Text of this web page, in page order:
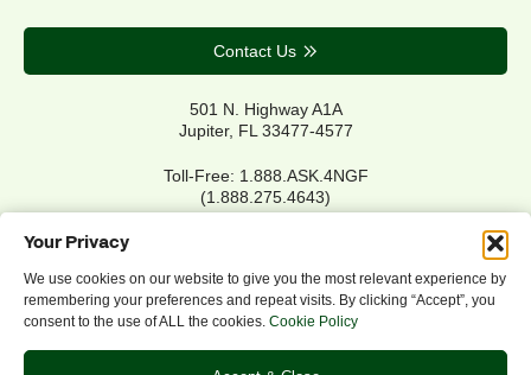
Your Privacy
We use cookies on our website to give you the most relevant experience by
remembering your preferences and repeat visits. By clicking “Accept”, you
consent to the use of ALL the cookies. Cookie Policy
Contact Us
501 N. Highway A1A
Jupiter, FL 33477-4577
Toll-Free: 1.888.ASK.4NGF
(1.888.275.4643)
Local Main: 561.744.6006
Privacy Policy